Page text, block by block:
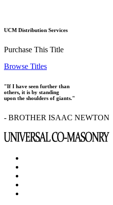
UCM Distribution Services
Purchase This Title
Browse Titles
"If I have seen further than
others, it is by standing
upon the shoulders of giants."
- BROTHER ISAAC NEWTON